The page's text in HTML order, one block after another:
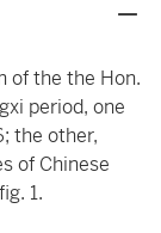
of the the Hon.
period, one
the other,
of Chinese
1.